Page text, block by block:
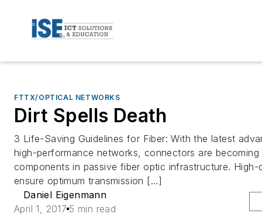
FTTX/OPTICAL NETWORKS
Dirt Spells Death
3 Life-Saving Guidelines for Fiber: With the latest
high-performance networks, connectors are
components in passive fiber optic infrastructure.
ensure optimum transmission […]
Daniel Eigenmann
April 1, 2017 5 min read